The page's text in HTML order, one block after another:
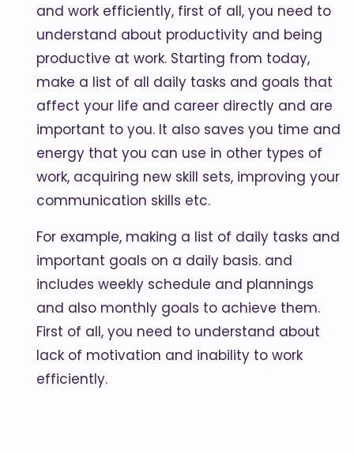
and work efficiently, first of all, you need to
understand about productivity and being
productive at work. Starting from today,
make a list of all daily tasks and goals that
affect your life and career directly and are
important to you. It also saves you time and
energy that you can use in other types of
work, acquiring new skill sets, improving your
communication skills etc.
For example, making a list of daily tasks and
important goals on a daily basis. and
includes weekly schedule and plannings
and also monthly goals to achieve them.
First of all, you need to understand about
lack of motivation and inability to work
efficiently.